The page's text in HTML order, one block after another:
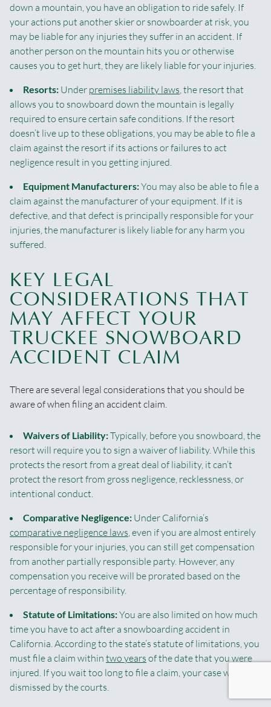
down a mountain, you have an obligation to ride safely. If
your actions put another skier or snowboarder at risk, you
may be liable for any injuries they suffer in an accident. If
another person on the mountain hits you or otherwise
causes you to get hurt, they are likely liable for your injuries.
Resorts: Under premises liability laws, the resort that
allows you to snowboard down the mountain is legally
required to ensure certain safe conditions. If the resort
doesn’t live up to these obligations, you may be able to file a
claim against the resort if its actions or failures to act
negligence result in you getting injured.
Equipment Manufacturers:You may also be able to file a
claim against the manufacturer of your equipment. If it is
defective, and that defect is principally responsible for your
injuries, the manufacturer is likely liable for any harm you
suffered.
KEY LEGAL
CONSIDERATIONS THAT
MAY AFFECT YOUR
TRUCKEE SNOWBOARD
ACCIDENT CLAIM
There are several legal considerations that you should be
aware of when filing an accident claim.
Waivers of Liability:Typically, before you snowboard, the
resort will require you to sign a waiver of liability. While this
protects the resort from a great deal of liability, it can’t
protect the resort from gross negligence, recklessness, or
intentional conduct.
Comparative Negligence: Under California’s
comparative negligence laws, even if you are almost entirely
responsible for your injuries, you can still get compensation
from another partially responsible party. However, any
compensation you receive will be prorated based on the
percentage of responsibility.
Statute of Limitations:You are also limited on how much
time you have to act after a snowboarding accident in
California. According to the state’s statute of limitations, you
must file a claim within two years of the date that you were
injured. If you wait too long to file a claim, your case will be
dismissed by the courts.